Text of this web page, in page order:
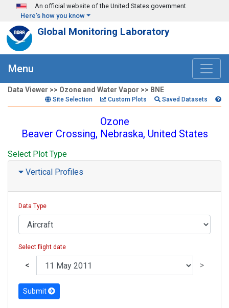
Skip to main content
An official website of the United States government
Here's how you know
Global Monitoring Laboratory
Menu
Data Viewer >> Ozone and Water Vapor >> BNE
Site Selection Custom Plots Saved Datasets
Ozone
Beaver Crossing, Nebraska, United States
Select Plot Type
Vertical Profiles
Data Type
Select flight date
< >
Submit